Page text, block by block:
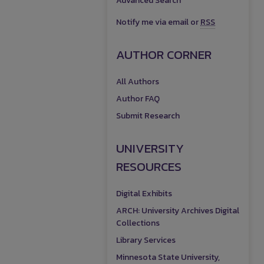
Notify me via email orRSS
AUTHOR CORNER
All Authors
Author FAQ
Submit Research
UNIVERSITY
RESOURCES
Digital Exhibits
ARCH: University Archives Digital
Collections
Library Services
Minnesota State University,